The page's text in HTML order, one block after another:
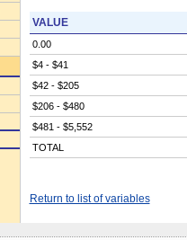
VALUE
0.00
$4 - $41
$42 - $205
$206 - $480
$481 - $5,552
TOTAL
Return to list of variables